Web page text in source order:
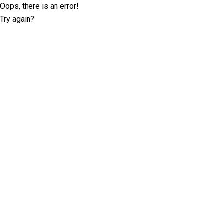
Oops, there is an error!
Try again?